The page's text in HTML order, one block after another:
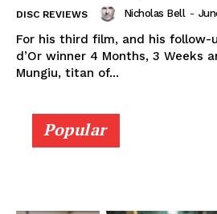
DISC REVIEWS Nicholas Bell -
For his third film, and his follow-
d’Or winner 4 Months, 3 Weeks
Mungiu, titan of...
Popular